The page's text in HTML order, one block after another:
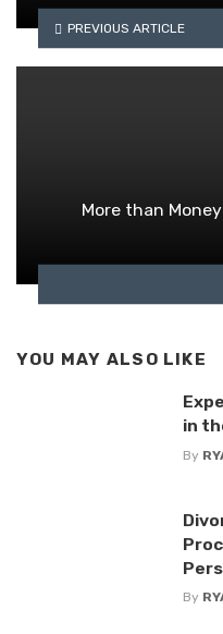
PREVIOUS ARTICLE
More than
YOU MAY ALSO LIKE
in
By
By